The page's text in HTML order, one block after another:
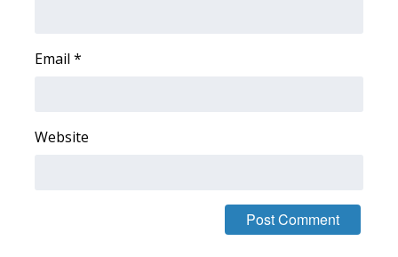
WCBI Cutest Couple 2026
Email *
Website